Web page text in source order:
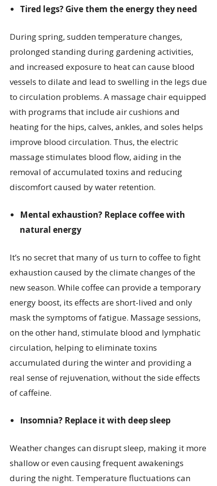
Tired legs? Give them the energy they need
During spring, sudden temperature changes,
prolonged standing during gardening activities,
and increased exposure to heat can cause blood
vessels to dilate and lead to swelling in the legs due
to circulation problems. A massage chair equipped
with programs that include air cushions and
heating for the hips, calves, ankles, and soles helps
improve blood circulation. Thus, the electric
massage stimulates blood flow, aiding in the
removal of accumulated toxins and reducing
discomfort caused by water retention.
Mental exhaustion? Replace coffee with
natural energy
It’s no secret that many of us turn to coffee to fight
exhaustion caused by the climate changes of the
new season. While coffee can provide a temporary
energy boost, its effects are short-lived and only
mask the symptoms of fatigue. Massage sessions,
on the other hand, stimulate blood and lymphatic
circulation, helping to eliminate toxins
accumulated during the winter and providing a
real sense of rejuvenation, without the side effects
of caffeine.
Insomnia? Replace it with deep sleep
Weather changes can disrupt sleep, making it more
shallow or even causing frequent awakenings
during the night. Temperature fluctuations can